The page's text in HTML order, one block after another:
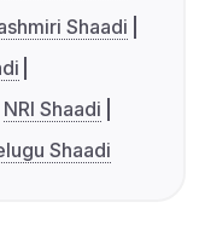
Shaadi
NRI Shaadi
Shaadi